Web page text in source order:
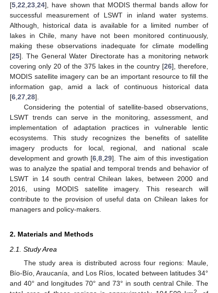
[5 22 23 24], have shown that MODIS thermal bands allow for
successful measurement of LSWT in inland water systems.
Although, historical data is available for a limited number of
lakes in Chile, many have not been monitored continuously,
making these observations inadequate for climate modelling
[25]. The General Water Directorate has a monitoring network
covering only 20 of the 375 lakes in the country [26], therefore,
MODIS satellite imagery can be an important resource to fill the
information gap, amid a lack of continuous historical data
[6 27 28].
Considering the potential of satellite-based observations,
LSWT trends can serve in the monitoring, assessment, and
implementation of adaptation practices in vulnerable lentic
ecosystems. This study recognizes the benefits of satellite
imagery products for local, regional, and national scale
development and growth [6 ,8 ,29]. The aim of this investigation
was to analyze the spatial and temporal trends and behavior of
LSWT in 14 south central Chilean lakes, between 2000 and
2016, using MODIS satellite imagery. This research will
contribute to the provision of useful data on Chilean lakes for
managers and policy-makers.
2. Materials and Methods
2.1. Study Area
The study area is distributed across four regions: Maule,
Bío-Bío, Araucanía, and Los Ríos, located between latitudes 34°
and 40° and longitudes 70° and 73° in south central Chile. The